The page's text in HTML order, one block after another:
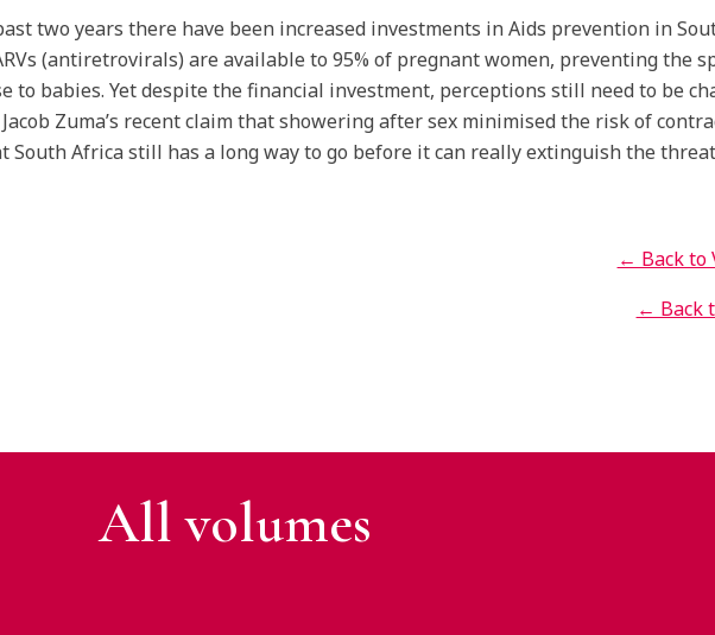
two years there have been increased investments in Aids prevention in
(antiretrovirals) are available to 95% of pregnant women, preventing the
to babies. Yet despite the financial investment, perceptions still need to be
Zuma’s recent claim that showering after sex minimised the risk of
South Africa still has a long way to go before it can really extinguish the
← Back to
← Back
All volumes